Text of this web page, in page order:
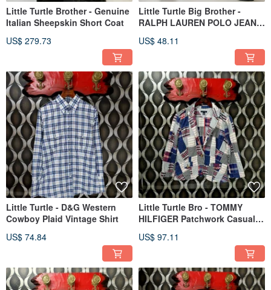
Little Turtle Brother - Genuine
Italian Sheepskin Short Coat
US$ 279.73
Little Turtle Big Brother -
RALPH LAUREN POLO JEANS
Cropped Denim Jacket
US$ 48.11
Little Turtle - D&G Western
Cowboy Plaid Vintage Shirt
US$ 74.84
Little Turtle Bro - TOMMY
HILFIGER Patchwork Casual
US$ 97.11